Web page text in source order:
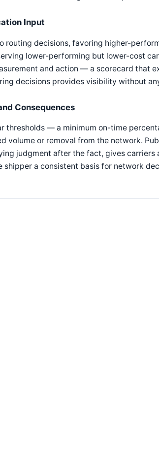
Input
routing decisions, favoring higher-
lower-performing but lower-cost
and action — a scorecard that
decisions provides visibility without
Consequences
thresholds — a minimum on-time
volume or removal from the network.
judgment after the fact, gives carriers
a consistent basis for network